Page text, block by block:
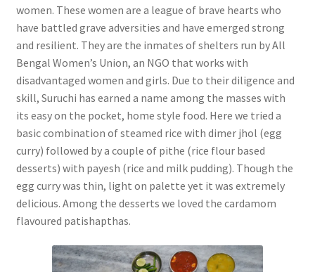
women. These women are a league of brave hearts who
have battled grave adversities and have emerged strong
and resilient. They are the inmates of shelters run by All
Bengal Women’s Union, an NGO that works with
disadvantaged women and girls. Due to their diligence and
skill, Suruchi has earned a name among the masses with
its easy on the pocket, home style food. Here we tried a
basic combination of steamed rice with dimer jhol (egg
curry) followed by a couple of pithe (rice flour based
desserts) with payesh (rice and milk pudding). Though the
egg curry was thin, light on palette yet it was extremely
delicious. Among the desserts we loved the cardamom
flavoured patishapthas.